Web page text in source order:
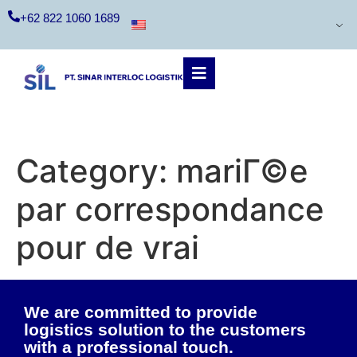
+62 822 1060 1689
Category: mariГ©e
par correspondance
pour de vrai
We are committed to provide
logistics solution to the customers
with a professional touch.